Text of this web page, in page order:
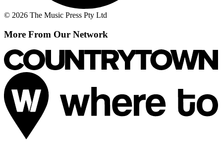
© 2026 The Music Press Pty Ltd
More From Our Network